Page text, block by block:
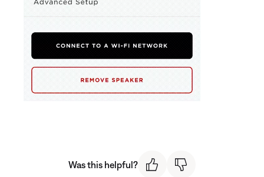
Was this helpful?